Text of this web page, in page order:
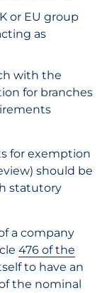
or EU group
as
with the
for branches
for exemption
should be
statutory
a company
476 of the
to have an
the nominal